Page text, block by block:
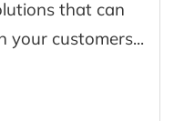
that can
your customers...